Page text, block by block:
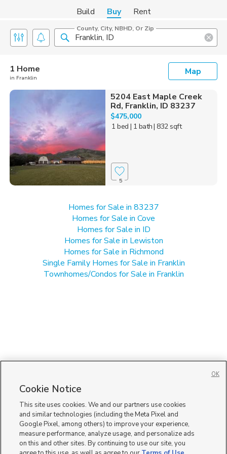
Build Buy Rent
County, City, NBHD, Or Zip
1 Home
in Franklin
Map
5204 East Maple Creek
Rd, Franklin, ID 83237
$475,000
1 bed | 1 bath| 832 sqft
5
Homes for Sale in 83237
Homes for Sale in Cove
Homes for Sale in ID
Homes for Sale in Lewiston
Homes for Sale in Richmond
Single Family Homes for Sale in Franklin
Townhomes/Condos for Sale in Franklin
Cookie Notice
This site uses cookies. We and our partners use cookies
and similar technologies (including the Meta Pixel and
Google Pixel, among others) to improve your experience,
measure performance, analyze usage, and personalize ads
on this and other sites. By continuing to use our site, you
OK